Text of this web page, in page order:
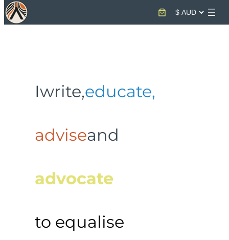
Skip
to
Iwrite,educate,
adviseand
advocate
to equalise